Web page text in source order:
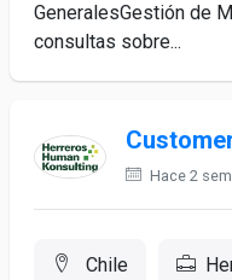
GeneralesGestión de
consultas sobre...
Hace 2
Chile